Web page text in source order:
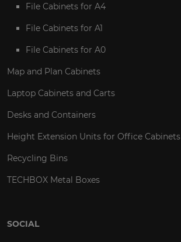
File Cabinets for A4
File Cabinets for A1
File Cabinets for A0
Map and Plan Cabinets
Laptop Cabinets and Carts
Desks and Containers
Height Extension Units for Office Cabinets
Recycling Bins
TECHBOX Metal Boxes
SOCIAL